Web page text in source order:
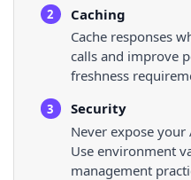
2
Caching
Cache responses
calls and improve
freshness
3
Security
Never expose your
Use environment
management